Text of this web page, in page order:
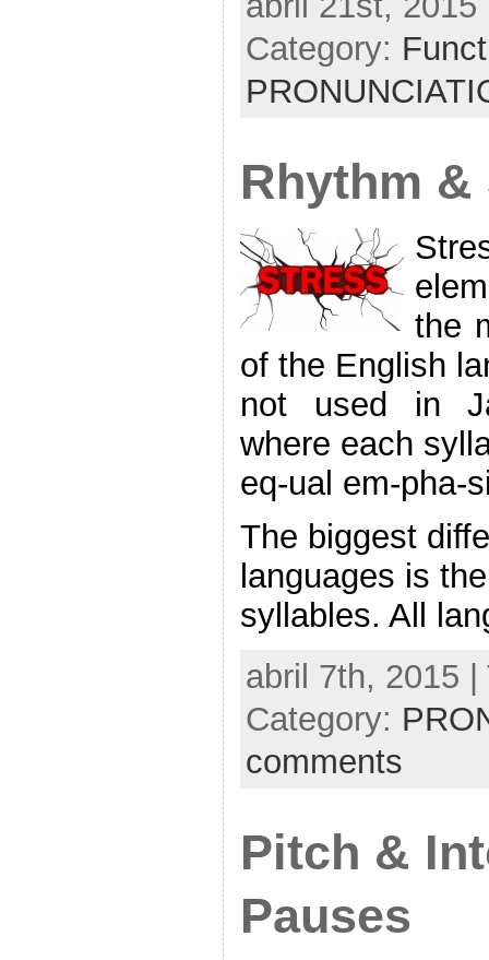
Category:
Rhythm &
the
of the English
not used in
where each
eq-ual em-pha-
The biggest
languages is
syllables. All
abril 7th, 2015
Category:
comments
Pitch &
Pauses